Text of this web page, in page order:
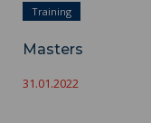
Training
Masters
31.01.2022